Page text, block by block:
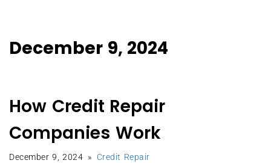
December 9, 2024
How Credit Repair
Companies Work
December 9, 2024 Credit Repair